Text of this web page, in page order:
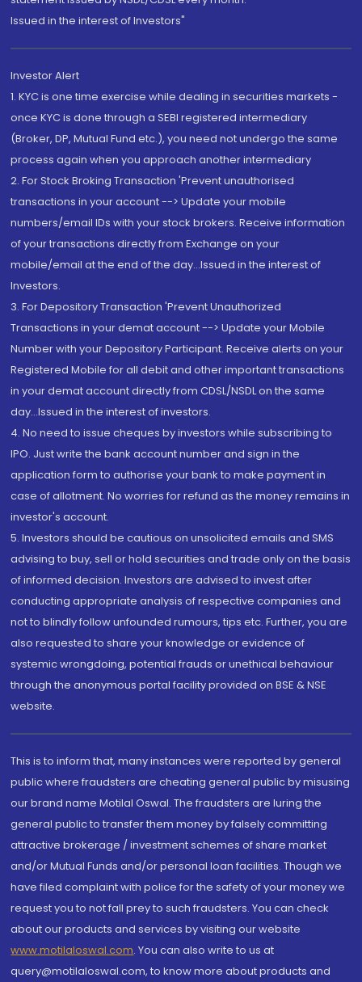
Issued in the interest of Investors"
Investor Alert
1. KYC is one time exercise while dealing in securities markets -
once KYC is done through a SEBI registered intermediary
(Broker, DP, Mutual Fund etc.), you need not undergo the same
process again when you approach another intermediary
2. For Stock Broking Transaction 'Prevent unauthorised
transactions in your account --> Update your mobile
numbers/email IDs with your stock brokers. Receive information
of your transactions directly from Exchange on your
mobile/email at the end of the day...Issued in the interest of
Investors.
3. For Depository Transaction 'Prevent Unauthorized
Transactions in your demat account --> Update your Mobile
Number with your Depository Participant. Receive alerts on your
Registered Mobile for all debit and other important transactions
in your demat account directly from CDSL/NSDL on the same
day...Issued in the interest of investors.
4. No need to issue cheques by investors while subscribing to
IPO. Just write the bank account number and sign in the
application form to authorise your bank to make payment in
case of allotment. No worries for refund as the money remains in
investor's account.
5. Investors should be cautious on unsolicited emails and SMS
advising to buy, sell or hold securities and trade only on the basis
of informed decision. Investors are advised to invest after
conducting appropriate analysis of respective companies and
not to blindly follow unfounded rumours, tips etc. Further, you are
also requested to share your knowledge or evidence of
systemic wrongdoing, potential frauds or unethical behaviour
through the anonymous portal facility provided on BSE & NSE
website.
This is to inform that, many instances were reported by general
public where fraudsters are cheating general public by misusing
our brand name Motilal Oswal. The fraudsters are luring the
general public to transfer them money by falsely committing
attractive brokerage / investment schemes of share market
and/or Mutual Funds and/or personal loan facilities. Though we
have filed complaint with police for the safety of your money we
request you to not fall prey to such fraudsters. You can check
about our products and services by visiting our website
www.motilaloswal.com. You can also write to us at
query@motilaloswal.com, to know more about products and